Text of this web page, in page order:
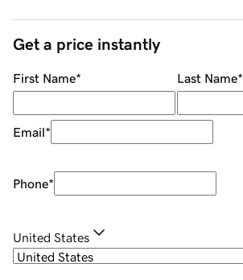
Get a price instantly
First Name* Last Name*
Email*
Phone*
United States